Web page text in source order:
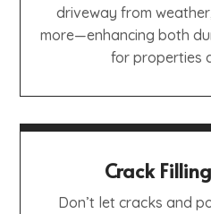
driveway from
more—enhancing both
for properties
Crack
Don’t let cracks and